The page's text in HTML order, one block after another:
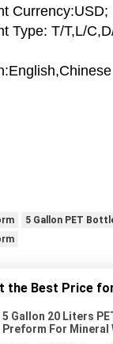
Currency:USD;
Type: T/T,L/
5 Gallon PET
the Best Price
5 Gallon 20 Liters
Preform For Mineral